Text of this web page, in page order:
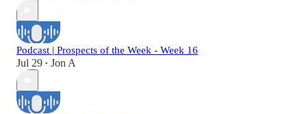
Podcast | Prospects of the Week - Week 16
Jul 29 • Jon A